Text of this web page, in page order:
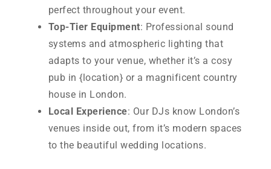
perfect throughout your event.
Top-Tier Equipment: Professional sound
systems and atmospheric lighting that
adapts to your venue, whether it’s a cosy
pub in {location} or a magnificent country
house in London.
Local Experience: Our DJs know London’s
venues inside out, from it’s modern spaces
to the beautiful wedding locations.